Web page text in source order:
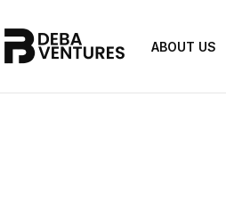
ABOUT US